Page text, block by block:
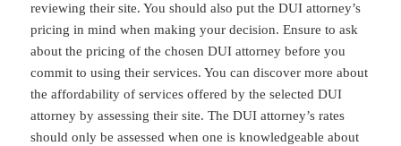
reviewing their site. You should also put the DUI attorney’s
pricing in mind when making your decision. Ensure to ask
about the pricing of the chosen DUI attorney before you
commit to using their services. You can discover more about
the affordability of services offered by the selected DUI
attorney by assessing their site. The DUI attorney’s rates
should only be assessed when one is knowledgeable about